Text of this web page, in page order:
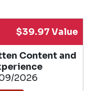
$39.97 Value
Content and
2026